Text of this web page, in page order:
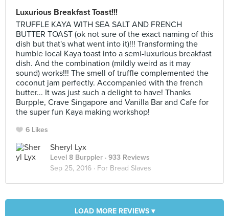
Luxurious Breakfast Toast!!!
TRUFFLE KAYA WITH SEA SALT AND FRENCH
BUTTER TOAST (ok not sure of the exact naming of this
dish but that's what went into it)!!! Transforming the
humble local Kaya toast into a semi-luxurious breakfast
dish. And the combination (mildly weird as it may
sound) works!!! The smell of truffle complemented the
coconut jam perfectly. Accompanied with the french
butter... It was just such a delight to have! Thanks
Burpple, Crave Singapore and Vanilla Bar and Cafe for
the super fun Kaya making workshop!
6 Likes
Sheryl Lyx
Level 8 Burppler · 933 Reviews
Sep 25, 2016 · For Bread Slaves
LOAD MORE REVIEWS ▾